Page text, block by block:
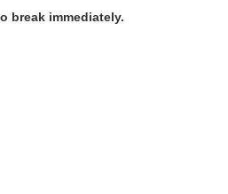
break immediately.